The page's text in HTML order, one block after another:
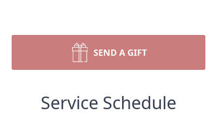
SEND A GIFT
Service Schedule